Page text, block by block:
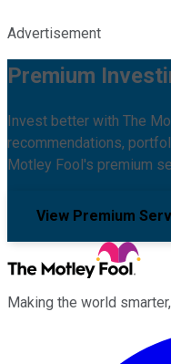
Advertisement
Premium
Invest better with The
recommendations,
Motley Fool's premium
View Premium
Making the world